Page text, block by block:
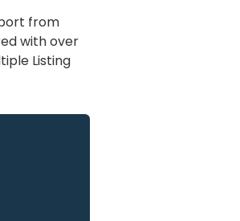
from
with over
Listing